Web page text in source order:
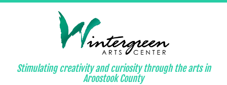
Skip
Stimulating creativity and curiosity through the arts in
Aroostook County